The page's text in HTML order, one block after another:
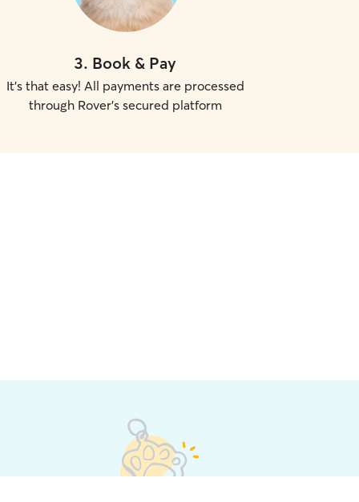
3. Book & Pay
It's that easy! All payments are processed
through Rover's secured platform